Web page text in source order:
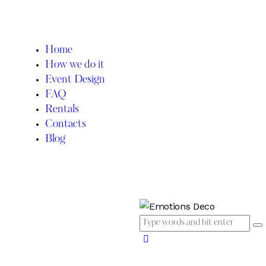
Home
How we do it
Event Design
FAQ
Rentals
Contacts
Blog